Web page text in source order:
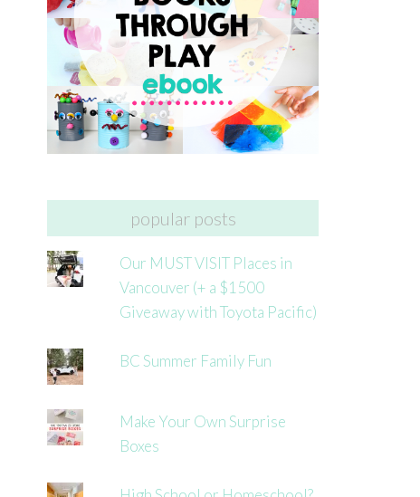
popular posts
Our MUST VISIT Places in
Vancouver (+ a $1500
Giveaway with Toyota Pacific)
BC Summer Family Fun
Make Your Own Surprise
Boxes